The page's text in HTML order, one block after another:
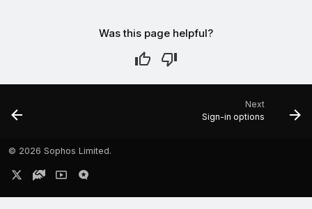
Was this page helpful?
Next
Sign-in options
© 2026 Sophos Limited.